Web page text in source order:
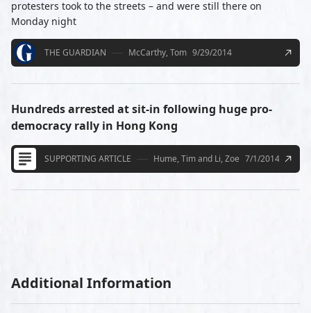
protesters took to the streets – and were still there on
Monday night
THE GUARDIAN McCarthy, Tom 9/29/2014
Hundreds arrested at sit-in following huge pro-
democracy rally in Hong Kong
SUPPORTING ARTICLE Hume, Tim and Li, Zoe 7/1/2014
Additional Information